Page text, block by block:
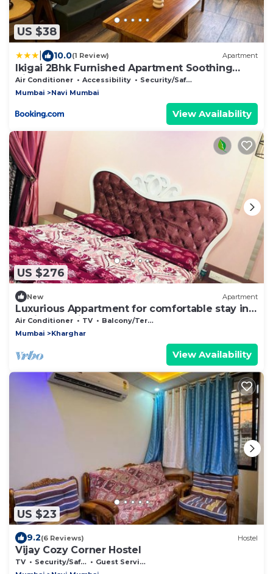
US $38
10.0(1 Review) Apartment
Ikigai 2Bhk Furnished Apartment Soothing
Vibes
Air Conditioner Accessibility
Security/Safety
Mumbai
Navi Mumbai
View Availability
US $276
New Apartment
Luxurious Appartment for comfortable stay in
Navi Mumbai
Air Conditioner TV
Balcony/Terrace
Mumbai
Kharghar
View Availability
US $23
9.2(6 Reviews) Hostel
Vijay Cozy Corner Hostel
TV Security/Safety
Guest Services